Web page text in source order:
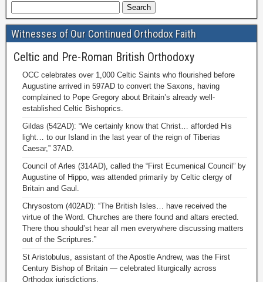
Witnesses of Our Continued Orthodox Faith
Celtic and Pre-Roman British Orthodoxy
OCC celebrates over 1,000 Celtic Saints who flourished before
Augustine arrived in 597AD to convert the Saxons, having
complained to Pope Gregory about Britain’s already well-
established Celtic Bishoprics.
Gildas (542AD): “We certainly know that Christ… afforded His
light… to our Island in the last year of the reign of Tiberias
Caesar,” 37AD.
Council of Arles (314AD), called the “First Ecumenical Council” by
Augustine of Hippo, was attended primarily by Celtic clergy of
Britain and Gaul.
Chrysostom (402AD): “The British Isles… have received the
virtue of the Word. Churches are there found and altars erected.
There thou should’st hear all men everywhere discussing matters
out of the Scriptures.”
St Aristobulus, assistant of the Apostle Andrew, was the First
Century Bishop of Britain — celebrated liturgically across
Orthodox jurisdictions.